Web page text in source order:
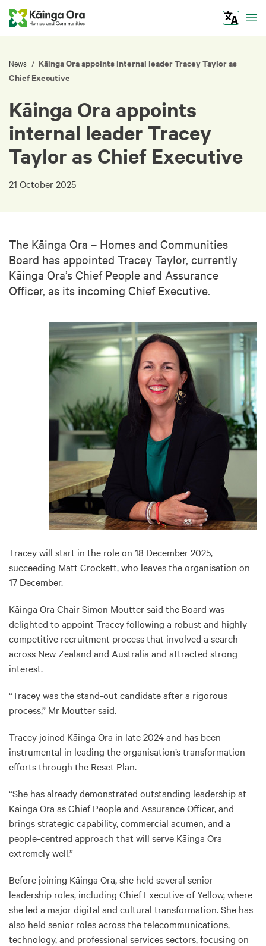
News / Kāinga Ora appoints internal leader Tracey Taylor as
Chief Executive
Kāinga Ora appoints
internal leader Tracey
Taylor as Chief Executive
21 October 2025
The Kāinga Ora – Homes and Communities
Board has appointed Tracey Taylor, currently
Kāinga Ora’s Chief People and Assurance
Officer, as its incoming Chief Executive.
Tracey will start in the role on 18 December 2025,
succeeding Matt Crockett, who leaves the organisation on
17 December.
Kāinga Ora Chair Simon Moutter said the Board was
delighted to appoint Tracey following a robust and highly
competitive recruitment process that involved a search
across New Zealand and Australia and attracted strong
interest.
“Tracey was the stand-out candidate after a rigorous
process,” Mr Moutter said.
Tracey joined Kāinga Ora in late 2024 and has been
instrumental in leading the organisation’s transformation
efforts through the Reset Plan.
“She has already demonstrated outstanding leadership at
Kāinga Ora as Chief People and Assurance Officer, and
brings strategic capability, commercial acumen, and a
people-centred approach that will serve Kāinga Ora
extremely well.”
Before joining Kāinga Ora, she held several senior
leadership roles, including Chief Executive of Yellow, where
she led a major digital and cultural transformation. She has
also held senior roles across the telecommunications,
technology, and professional services sectors, focusing on